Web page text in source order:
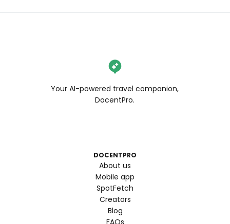
Your AI-powered travel companion,
DocentPro.
DOCENTPRO
About us
Mobile app
SpotFetch
Creators
Blog
FAQs